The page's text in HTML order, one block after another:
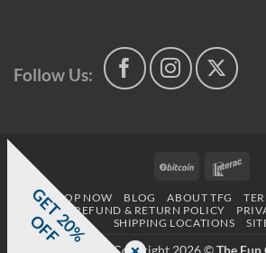
Follow Us:
BitCoin
SHOP NOW BLOG ABOUT TFG
REFUND & RETURN POLICY
SHIPPING LOCATIONS
Copyright 2026 ©The Fun
G
E
T
2
0
%
O
F
F